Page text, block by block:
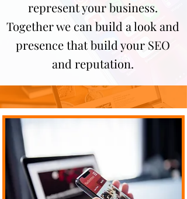
represent your business.
Together we can build a look and
presence that build your SEO
and reputation.